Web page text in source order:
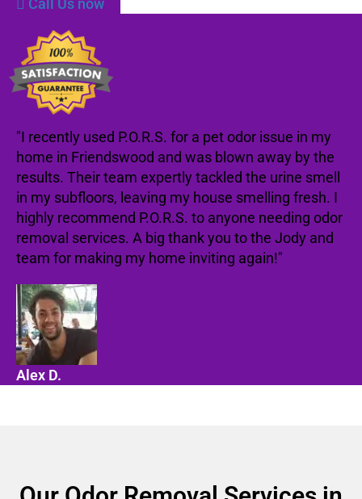
Call Us now
"I recently used P.O.R.S. for a pet odor issue in my
home in Friendswood and was blown away by the
results. Their team expertly tackled the urine smell
in my subfloors, leaving my house smelling fresh. I
highly recommend P.O.R.S. to anyone needing odor
removal services. A big thank you to the Jody and
team for making my home inviting again!"
Alex D.